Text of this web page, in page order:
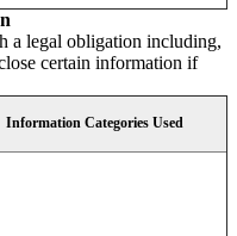
a legal obligation including,
certain information if
Information Categories Used